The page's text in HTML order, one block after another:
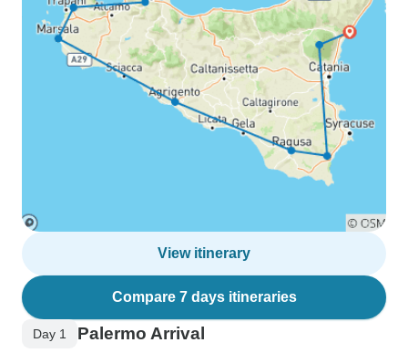
View itinerary
Compare 7 days itineraries
Day 1 Palermo Arrival